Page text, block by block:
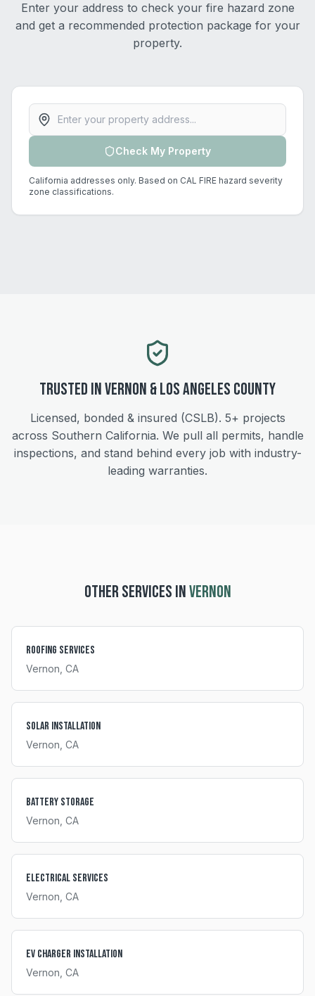
Enter your address to check your fire hazard zone
and get a recommended protection package for your
property.
Property address
Check My Property
California addresses only. Based on CAL FIRE hazard severity
zone classifications.
Trusted inVernon &Los Angeles County
Licensed, bonded & insured (CSLB). 5+ projects
across Southern California. We pull all permits, handle
inspections, and stand behind every job with industry-
leading warranties.
OTHER SERVICES INVERNON
Roofing Services
Vernon , CA
Solar Installation
Vernon , CA
Battery Storage
Vernon , CA
Electrical Services
Vernon , CA
EV Charger Installation
Vernon , CA